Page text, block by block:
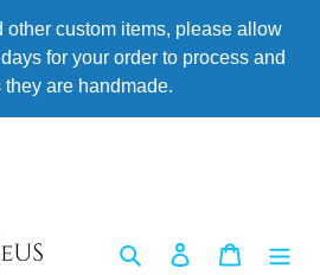
other custom items, please allow
for your order to process and
they are handmade.
Search Log in Cart